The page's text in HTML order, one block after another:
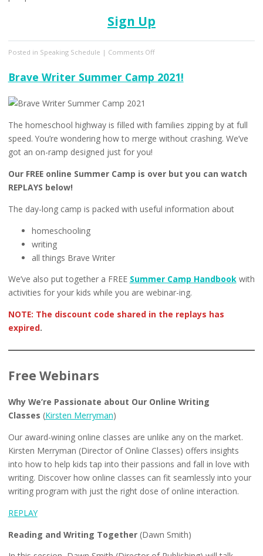
Sign Up
Posted in Speaking Schedule | Comments Offon
Striving
to
Brave Writer Summer Camp 2021!
The homeschool highway is filled with families zipping by at full
speed. You’re wondering how to merge without crashing. We’ve
got an on-ramp designed just for you!
Our FREE online Summer Camp is over but you can watch
REPLAYS below!
The day-long camp is packed with useful information about
homeschooling
writing
all things Brave Writer
We’ve also put together a FREE Summer Camp Handbook with
activities for your kids while you are webinar-ing.
NOTE: The discount code shared in the replays has
expired.
Free Webinars
Why We’re Passionate about Our Online Writing
Classes (Kirsten Merryman)
Our award-wining online classes are unlike any on the market.
Kirsten Merryman (Director of Online Classes) offers insights
into how to help kids tap into their passions and fall in love with
writing. Discover how online classes can fit seamlessly into your
writing program with just the right dose of online interaction.
REPLAY
Reading and Writing Together (Dawn Smith)